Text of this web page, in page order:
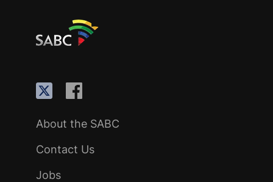
About the SABC
Contact Us
Jobs